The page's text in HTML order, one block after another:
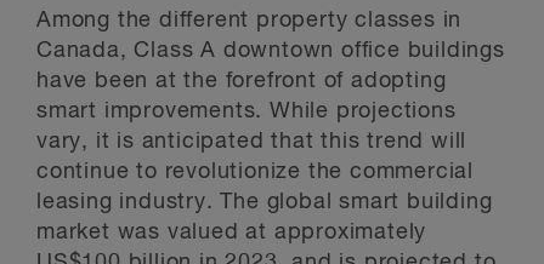
Among the different property classes in
Canada, Class A downtown office buildings
have been at the forefront of adopting
smart improvements. While projections
vary, it is anticipated that this trend will
continue to revolutionize the commercial
leasing industry. The global smart building
market was valued at approximately